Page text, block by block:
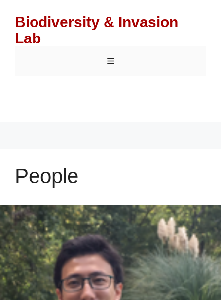
content
Biodiversity & Invasion
Lab
Menu
People